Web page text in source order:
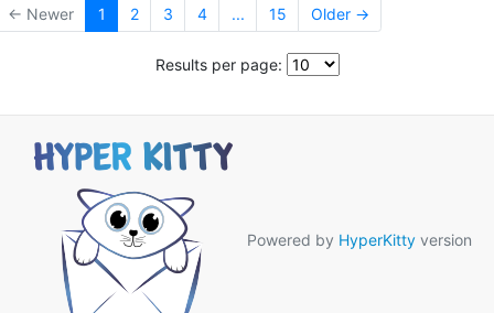
← Newer 1 2 3 4 ... 15 Older →
Results per page:
Powered by HyperKitty version